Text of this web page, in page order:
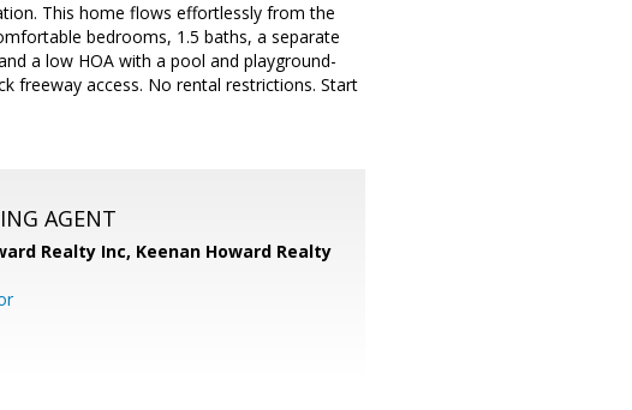
This home flows effortlessly from the
bedrooms, 1.5 baths, a separate
a low HOA with a pool and playground-
freeway access. No rental restrictions. Start
AGENT
Realty Inc, Keenan Howard Realty